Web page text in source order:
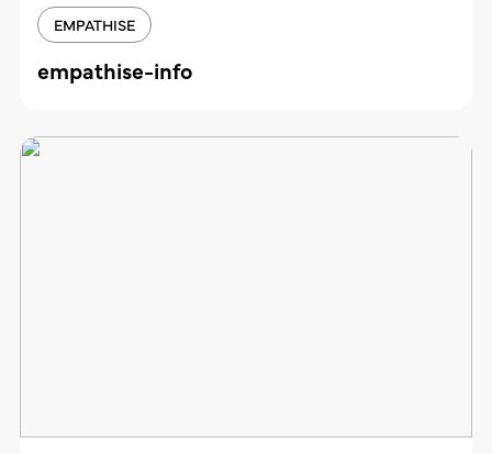
EMPATHISE
empathise-info